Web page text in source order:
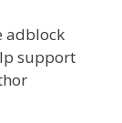
adblock
support